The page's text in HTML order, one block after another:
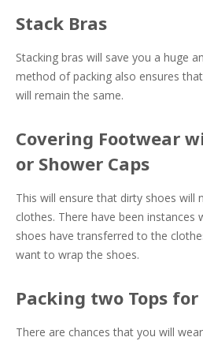
Stack Bras
Stacking bras will save you a huge
method of packing also ensures
will remain the same.
Covering Footwear
or Shower Caps
This will ensure that dirty shoes will
clothes. There have been instances
shoes have transferred to the
want to wrap the shoes.
Packing two Tops
There are chances that you will